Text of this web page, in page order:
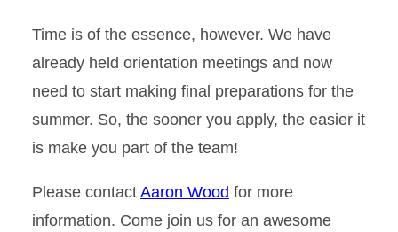
Time is of the essence, however. We have
already held orientation meetings and now
need to start making final preparations for the
summer. So, the sooner you apply, the easier it
is make you part of the team!
Please contact Aaron Wood for more
information. Come join us for an awesome